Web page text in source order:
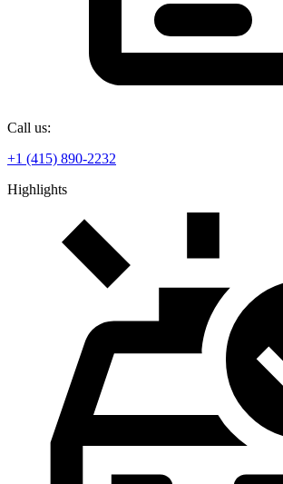
Call us:
+1 (415) 890-2232
Highlights